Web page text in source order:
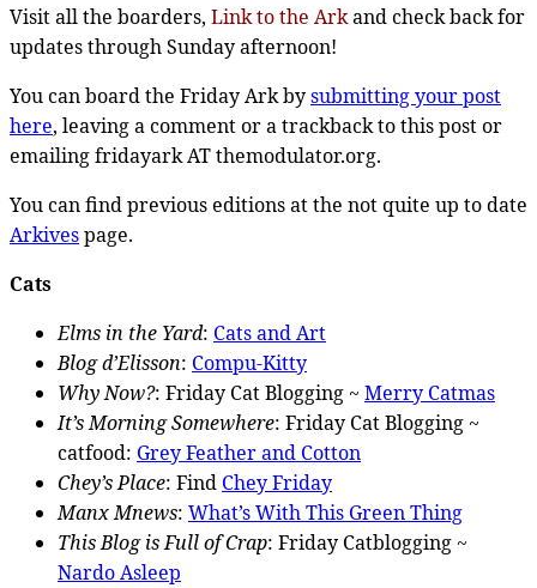
Visit all the boarders, Link to the Arkand check back for
updates through Sunday afternoon!
You can board the Friday Ark bysubmitting your post
here, leaving a comment or a trackback to this post or
emailing fridayark AT themodulator.org.
You can find previous editions at the not quite up to date
Arkivespage.
Cats
Elms in the Yard: Cats and Art
Blog d’Elisson: Compu-Kitty
Why Now?: Friday Cat Blogging ~ Merry Catmas
It’s Morning Somewhere: Friday Cat Blogging ~
catfood: Grey Feather and Cotton
Chey’s Place: Find Chey Friday
Manx Mnews: What’s With This Green Thing
This Blog is Full of Crap: Friday Catblogging ~
Nardo Asleep